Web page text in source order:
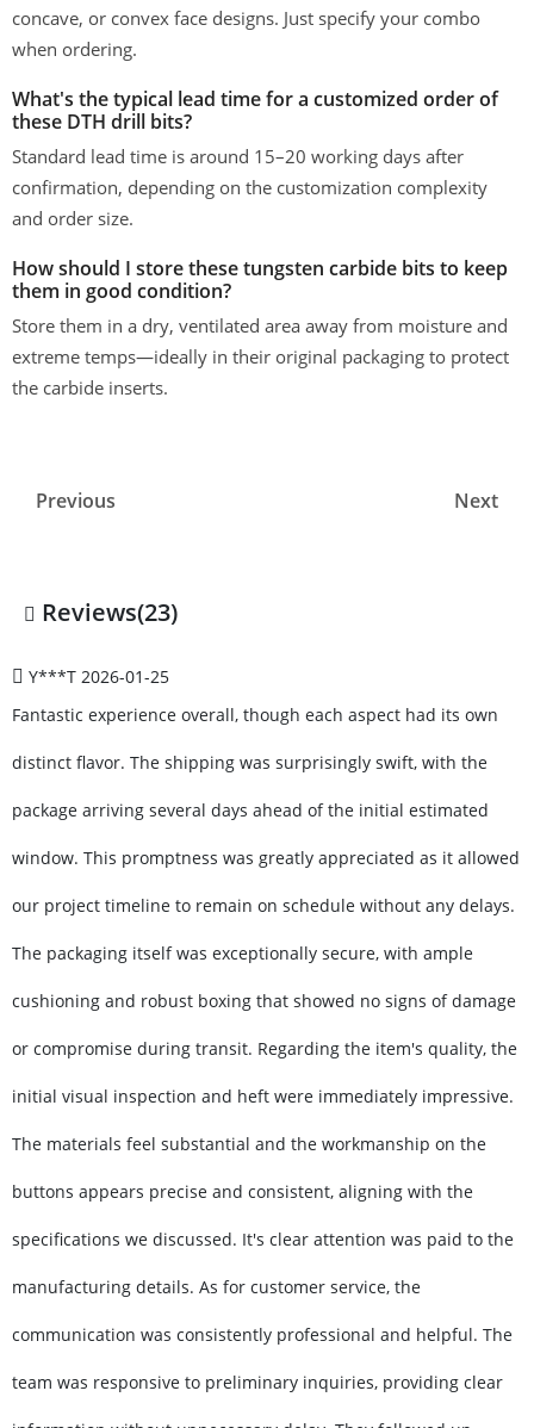
concave, or convex face designs. Just specify your combo
when ordering.
What's the typical lead time for a customized order of
these DTH drill bits?
Standard lead time is around 15–20 working days after
confirmation, depending on the customization complexity
and order size.
How should I store these tungsten carbide bits to keep
them in good condition?
Store them in a dry, ventilated area away from moisture and
extreme temps—ideally in their original packaging to protect
the carbide inserts.
Previous Next
Reviews(23)
Y***T 2026-01-25
Fantastic experience overall, though each aspect had its own
distinct flavor. The shipping was surprisingly swift, with the
package arriving several days ahead of the initial estimated
window. This promptness was greatly appreciated as it allowed
our project timeline to remain on schedule without any delays.
The packaging itself was exceptionally secure, with ample
cushioning and robust boxing that showed no signs of damage
or compromise during transit. Regarding the item's quality, the
initial visual inspection and heft were immediately impressive.
The materials feel substantial and the workmanship on the
buttons appears precise and consistent, aligning with the
specifications we discussed. It's clear attention was paid to the
manufacturing details. As for customer service, the
communication was consistently professional and helpful. The
team was responsive to preliminary inquiries, providing clear